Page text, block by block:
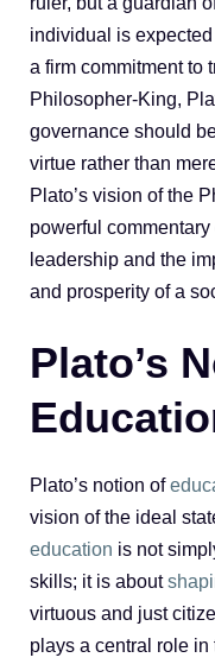
individual is
a firm commitment to
Philosopher-King,
governance should
virtue rather than
Plato’s vision of the
powerful
leadership and the
and prosperity of a
Plato’s
Plato’s notion of
vision of the ideal
education is not
skills; it is about
virtuous and just
plays a central role in